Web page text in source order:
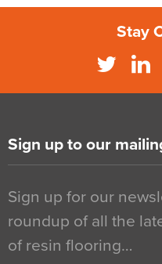
Stay
Sign up to our
Sign up for our
roundup of all the
of resin flooring…